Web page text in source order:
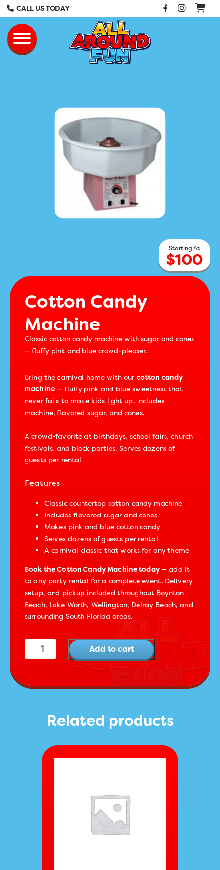
CALL US TODAY Facebook
Toggle navigation
$100
Cotton Candy
Machine
Classic cotton candy machine with sugar and cones
— fluffy pink and blue crowd-pleaser.
Bring the carnival home with our cotton candy
machine— fluffy pink and blue sweetness that
never fails to make kids light up. Includes
machine, flavored sugar, and cones.
A crowd-favorite at birthdays, school fairs, church
festivals, and block parties. Serves dozens of
guests per rental.
Features
Classic countertop cotton candy machine
Includes flavored sugar and cones
Makes pink and blue cotton candy
Serves dozens of guests per rental
A carnival classic that works for any theme
Book the Cotton Candy Machine today— add it
to any party rental for a complete event. Delivery,
setup, and pickup included throughout Boynton
Beach, Lake Worth, Wellington, Delray Beach, and
surrounding South Florida areas.
Cotton Candy Machine quantity
Add to cart
Related products